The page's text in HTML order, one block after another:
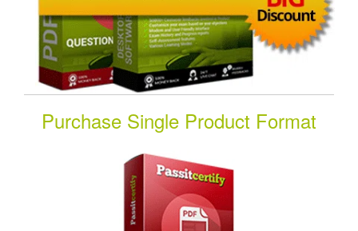
Purchase Single Product Format